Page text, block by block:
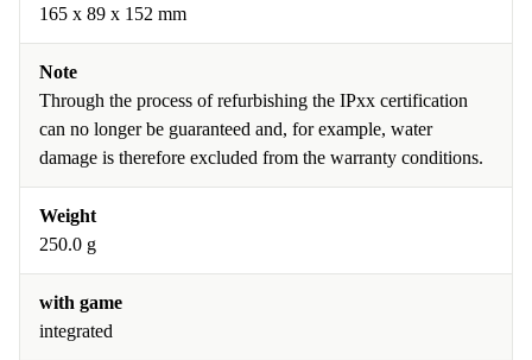
165 x 89 x 152 mm
Note
Through the process of refurbishing the IPxx certification
can no longer be guaranteed and, for example, water
damage is therefore excluded from the warranty conditions.
Weight
250.0 g
with game
integrated